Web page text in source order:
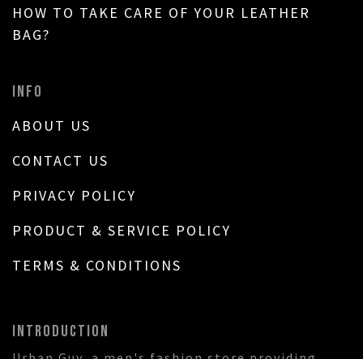
HOW TO TAKE CARE OF YOUR LEATHER
BAG?
INFO
ABOUT US
CONTACT US
PRIVACY POLICY
PRODUCT & SERVICE POLICY
TERMS & CONDITIONS
INTRODUCTION